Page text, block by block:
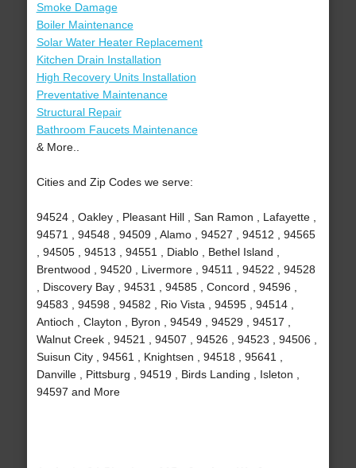
Smoke Damage
Boiler Maintenance
Solar Water Heater Replacement
Kitchen Drain Installation
High Recovery Units Installation
Preventative Maintenance
Structural Repair
Bathroom Faucets Maintenance
& More..
Cities and Zip Codes we serve:
94524 , Oakley , Pleasant Hill , San Ramon , Lafayette ,
94571 , 94548 , 94509 , Alamo , 94527 , 94512 , 94565
, 94505 , 94513 , 94551 , Diablo , Bethel Island ,
Brentwood , 94520 , Livermore , 94511 , 94522 , 94528
, Discovery Bay , 94531 , 94585 , Concord , 94596 ,
94583 , 94598 , 94582 , Rio Vista , 94595 , 94514 ,
Antioch , Clayton , Byron , 94549 , 94529 , 94517 ,
Walnut Creek , 94521 , 94507 , 94526 , 94523 , 94506 ,
Suisun City , 94561 , Knightsen , 94518 , 95641 ,
Danville , Pittsburg , 94519 , Birds Landing , Isleton ,
94597 and More